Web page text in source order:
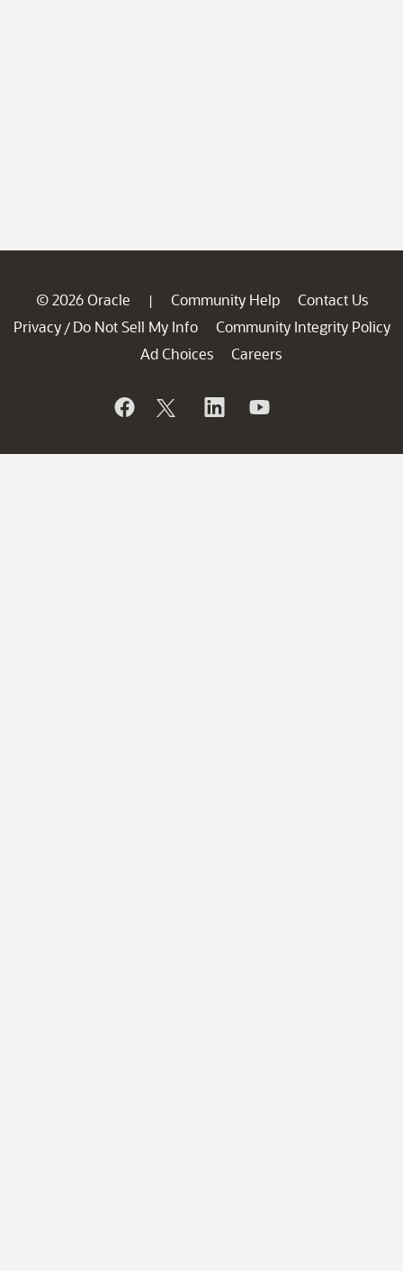
© 2026 Oracle | Community Help
Contact Us
Privacy / Do Not Sell My Info
Community Integrity Policy
Ad Choices
Careers